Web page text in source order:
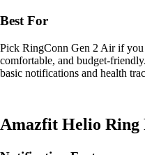
Best For
Pick RingConn Gen 2 Air if you
comfortable, and budget-
basic notifications and health
Amazfit Helio Ring